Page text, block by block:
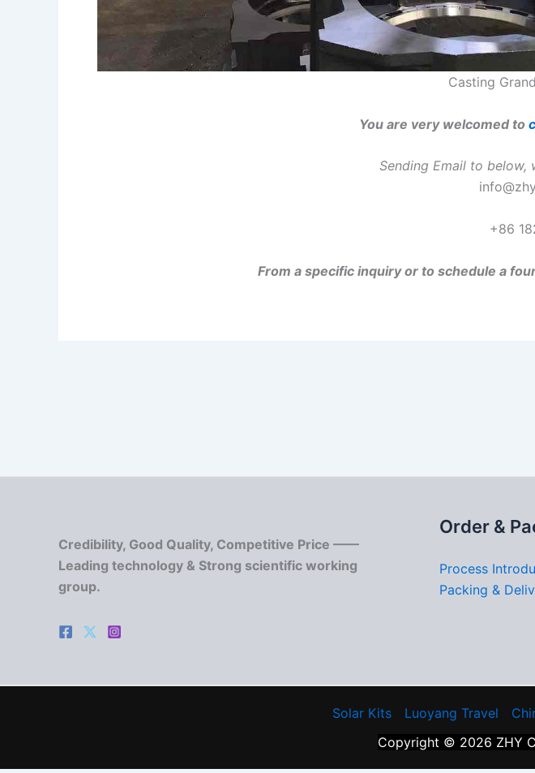
Casting
You are very welcomed to
Sending Email to
+86
From a specific inquiry or to schedule a
Credibility, Good Quality, Competitive Price ——
Leading technology & Strong scientific working
group.
Order &
Process
Packing &
Solar Kits Luoyang Travel
Copyright © 2026 ZHY